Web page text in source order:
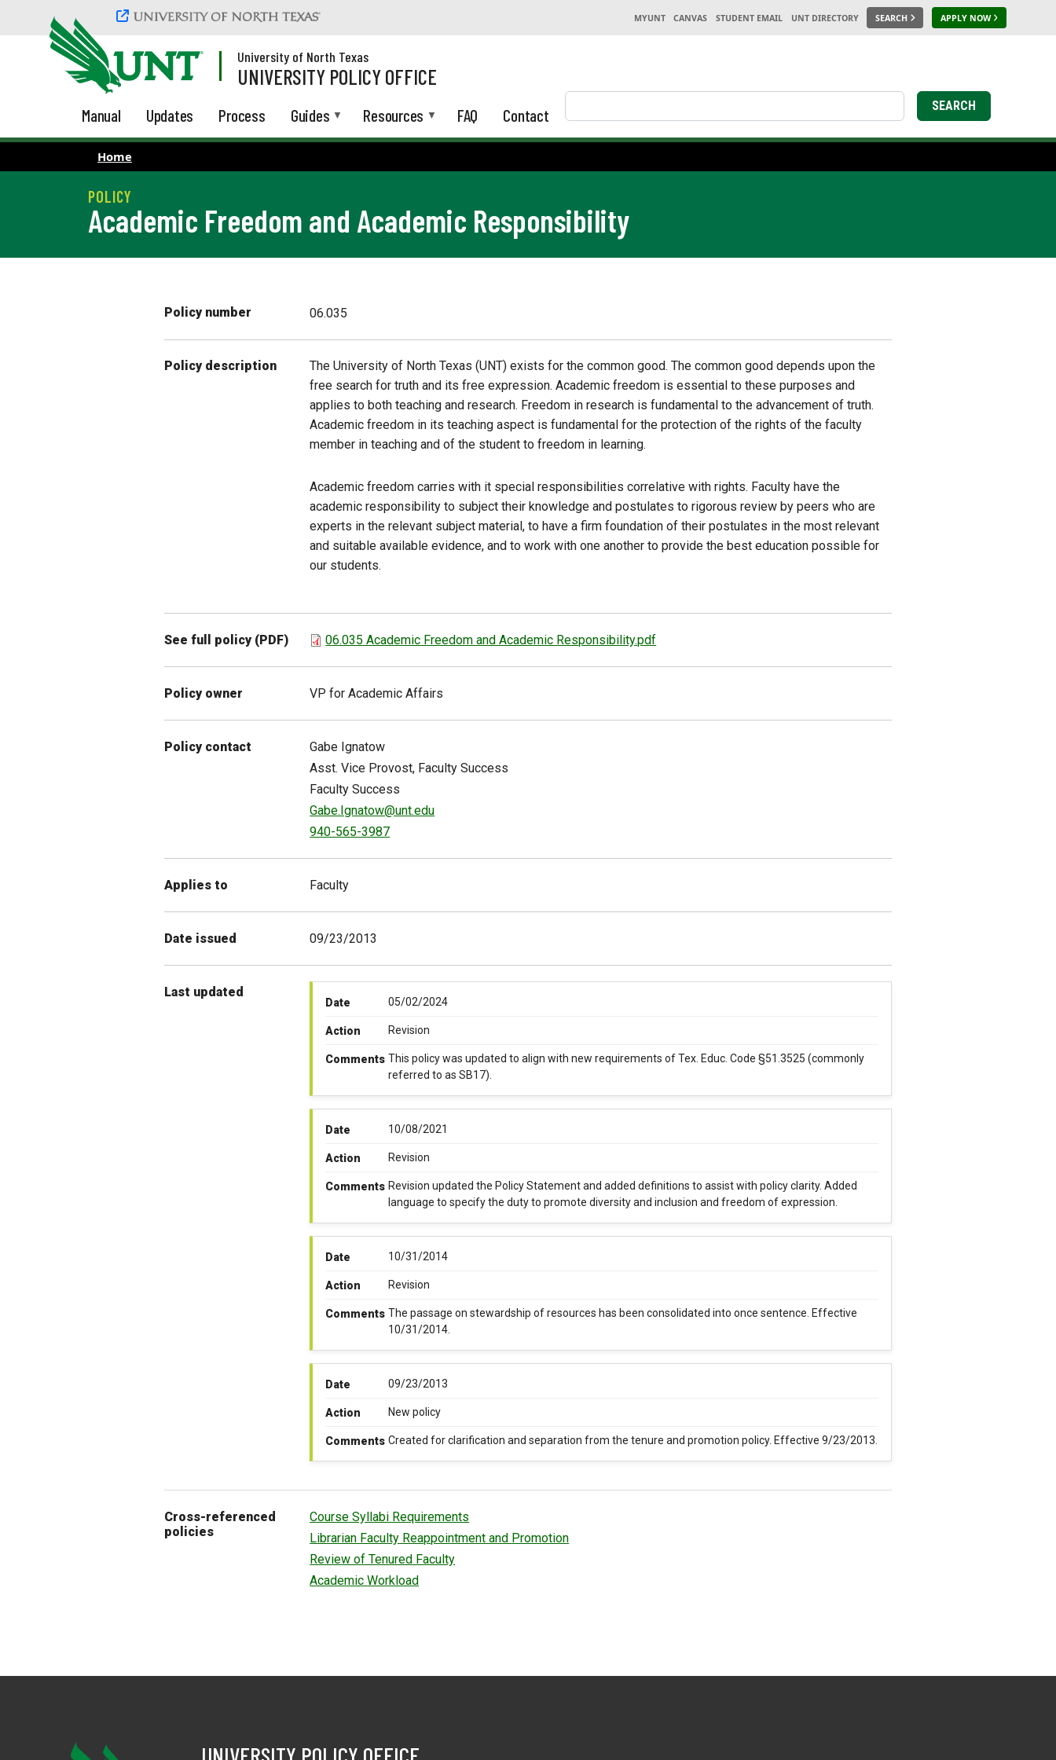
Skip to main content
MYUNT CANVAS STUDENT EMAIL UNT DIRECTORY SEARCH APPLY NOW
University of North Texas
UNIVERSITY POLICY OFFICE
Manual Updates Process Guides Resources FAQ Contact
Search SEARCH
Home
Academic Freedom and Academic Responsibility
Policy number 06.035
Policy description
The University of North Texas (UNT) exists for the common good. The common good depends upon the
free search for truth and its free expression. Academic freedom is essential to these purposes and
applies to both teaching and research. Freedom in research is fundamental to the advancement of truth.
Academic freedom in its teaching aspect is fundamental for the protection of the rights of the faculty
member in teaching and of the student to freedom in learning.
Academic freedom carries with it special responsibilities correlative with rights. Faculty have the
academic responsibility to subject their knowledge and postulates to rigorous review by peers who are
experts in the relevant subject material, to have a firm foundation of their postulates in the most relevant
and suitable available evidence, and to work with one another to provide the best education possible for
our students.
See full policy (PDF) 06.035 Academic Freedom and Academic Responsibility.pdf
Policy owner VP for Academic Affairs
Policy contact Gabe Ignatow
Asst. Vice Provost, Faculty Success
Faculty Success
Gabe.Ignatow@unt.edu
940-565-3987
Applies to Faculty
Date issued 09/23/2013
Last updated
Date 05/02/2024
Action Revision
Comments This policy was updated to align with new requirements of Tex. Educ. Code §51.3525 (commonly
referred to as SB17).
Date 10/08/2021
Action Revision
Comments Revision updated the Policy Statement and added definitions to assist with policy clarity. Added
language to specify the duty to promote diversity and inclusion and freedom of expression.
Date 10/31/2014
Action Revision
Comments The passage on stewardship of resources has been consolidated into once sentence. Effective
10/31/2014.
Date 09/23/2013
Action New policy
Comments Created for clarification and separation from the tenure and promotion policy. Effective 9/23/2013.
Cross-referenced
policies
Course Syllabi Requirements
Librarian Faculty Reappointment and Promotion
Review of Tenured Faculty
Academic Workload